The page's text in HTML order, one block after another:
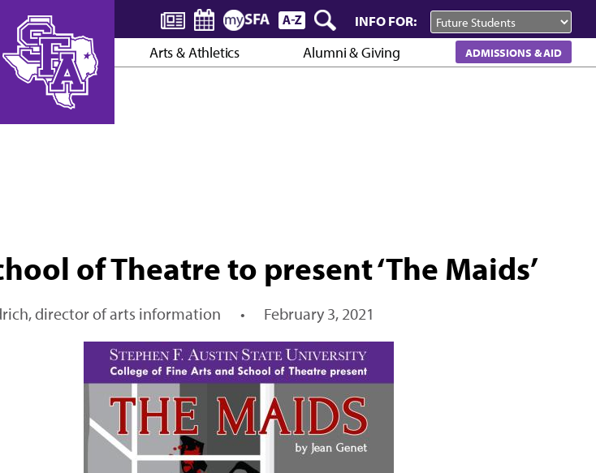
INFO FOR:
Arts & Athletics Alumni & Giving ADMISSIONS & AID
of Theatre to present ‘The Maids’
director of arts information • February 3, 2021